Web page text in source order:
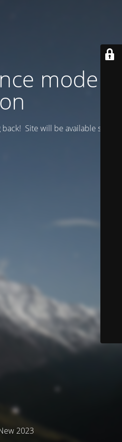
mode is
on
Site will be available soon.
2023